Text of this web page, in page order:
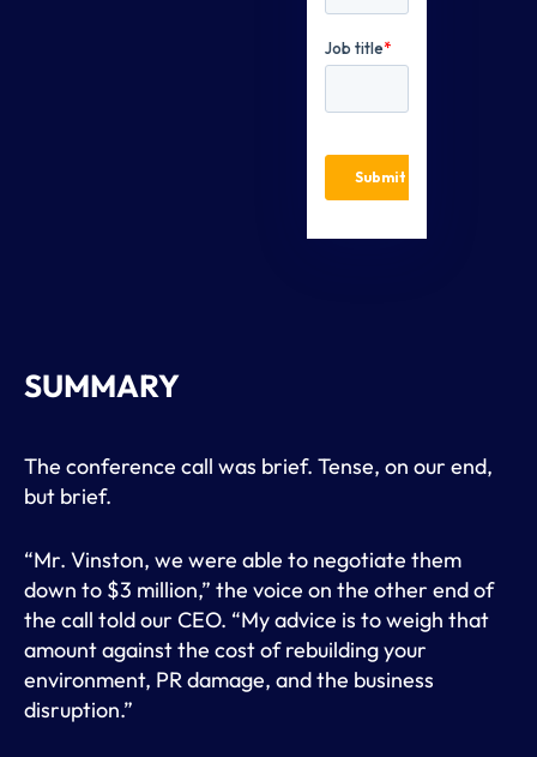
SUMMARY
The conference call was brief. Tense, on our end,
but brief.
“Mr. Vinston, we were able to negotiate them
down to $3 million,” the voice on the other end of
the call told our CEO. “My advice is to weigh that
amount against the cost of rebuilding your
environment, PR damage, and the business
disruption.”